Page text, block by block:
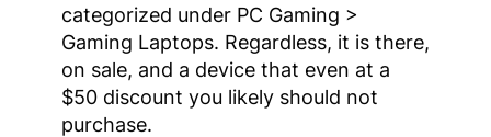
categorized under PC Gaming >
Gaming Laptops. Regardless, it is there,
on sale, and a device that even at a
$50 discount you likely should not
purchase.